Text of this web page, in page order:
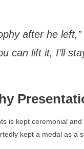
after he
can lift it, I’ll
is kept ceremonial
kept a medal as a